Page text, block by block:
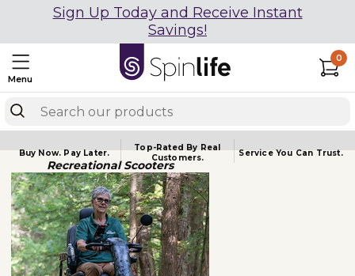
Sign Up Today and Receive Instant
Savings!
Menu
0
Buy Now.Pay Later.
Top-Rated By Real
Customers.
Service YouCan Trust.
Recreational Scooters